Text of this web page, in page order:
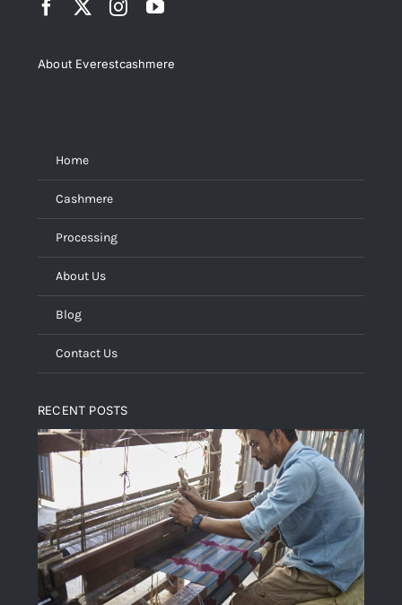
About Everestcashmere
Home
Cashmere
Processing
About Us
Blog
Contact Us
RECENT POSTS